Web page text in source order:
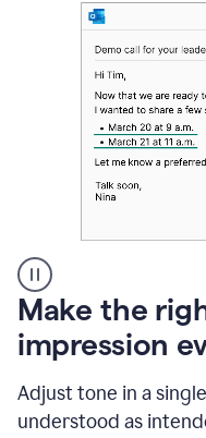
A
Grammarly
user
typing
out
an
e-
Make the
impression
Adjust tone in a
understood as